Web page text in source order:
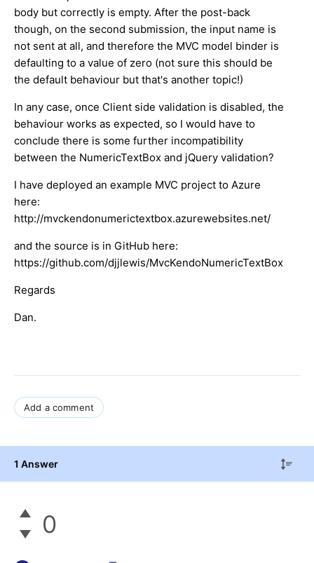
body but correctly is empty. After the post-back
though, on the second submission, the input name is
not sent at all, and therefore the MVC model binder is
defaulting to a value of zero (not sure this should be
the default behaviour but that's another topic!)
In any case, once Client side validation is disabled, the
behaviour works as expected, so I would have to
conclude there is some further incompatibility
between the NumericTextBox and jQuery validation?
I have deployed an example MVC project to Azure
here:
http://mvckendonumerictextbox.azurewebsites.net/
and the source is in GitHub here:
https://github.com/djjlewis/MvcKendoNumericTextBox
Regards
Dan.
Add a comment
1 Answer
0